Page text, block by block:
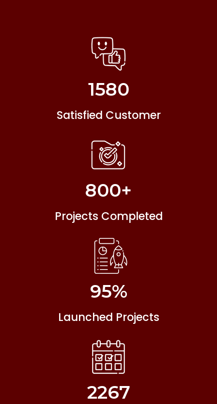
1580
Satisfied Customer
800+
Projects Completed
95%
Launched Projects
2267